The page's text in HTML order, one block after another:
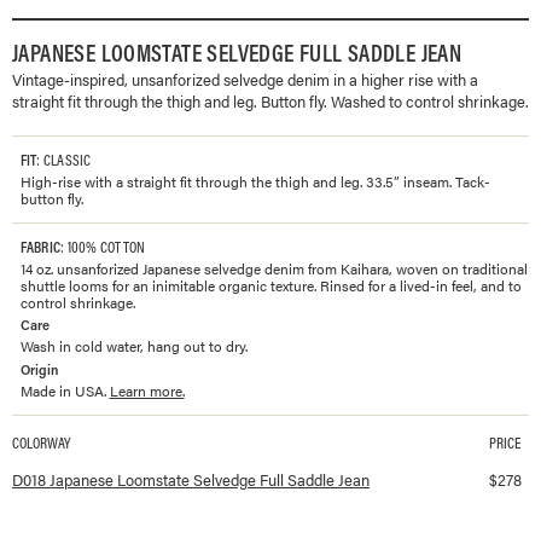
JAPANESE LOOMSTATE SELVEDGE FULL SADDLE JEAN
Vintage-inspired, unsanforized selvedge denim in a higher rise with a
straight fit through the thigh and leg. Button fly. Washed to control shrinkage.
FIT: CLASSIC
High-rise with a straight fit through the thigh and leg. 33.5” inseam. Tack-
button fly.
FABRIC: 100% COTTON
14 oz. unsanforized Japanese selvedge denim from Kaihara, woven on traditional
shuttle looms for an inimitable organic texture. Rinsed for a lived-in feel, and to
control shrinkage.
Care
Wash in cold water, hang out to dry.
Origin
Made in USA. Learn more.
Available colorways and prices forJapanese Loomstate Selvedge Full Saddle
COLORWAY PRICE
D018 Japanese Loomstate Selvedge Full Saddle Jean $278